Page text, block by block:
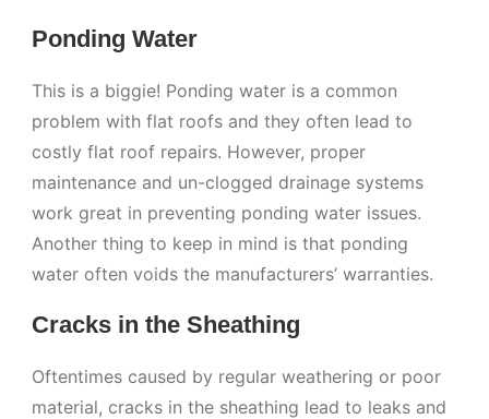
Ponding Water
This is a biggie! Ponding water is a common
problem with flat roofs and they often lead to
costly flat roof repairs. However, proper
maintenance and un-clogged drainage systems
work great in preventing ponding water issues.
Another thing to keep in mind is that ponding
water often voids the manufacturers’ warranties.
Cracks in the Sheathing
Oftentimes caused by regular weathering or poor
material, cracks in the sheathing lead to leaks and